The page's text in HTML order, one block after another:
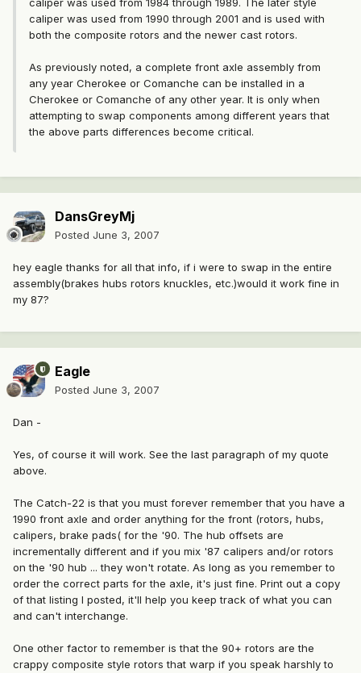
caliper was used from 1984 through 1989. The later style
caliper was used from 1990 through 2001 and is used with
both the composite rotors and the newer cast rotors.
As previously noted, a complete front axle assembly from
any year Cherokee or Comanche can be installed in a
Cherokee or Comanche of any other year. It is only when
attempting to swap components among different years that
the above parts differences become critical.
DansGreyMj
Posted June 3, 2007
hey eagle thanks for all that info, if i were to swap in the entire
assembly(brakes hubs rotors knuckles, etc.)would it work fine in
my 87?
Eagle
Posted June 3, 2007
Dan -
Yes, of course it will work. See the last paragraph of my quote
above.
The Catch-22 is that you must forever remember that you have a
1990 front axle and order anything for the front (rotors, hubs,
calipers, brake pads( for the '90. The hub offsets are
incrementally different and if you mix '87 calipers and/or rotors
on the '90 hub ... they won't rotate. As long as you remember to
order the correct parts for the axle, it's just fine. Print out a copy
of that listing I posted, it'll help you keep track of what you can
and can't interchange.
One other factor to remember is that the 90+ rotors are the
crappy composite style rotors that warp if you speak harshly to